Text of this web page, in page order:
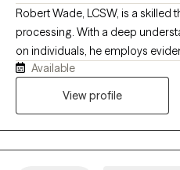
Robert Wade, LCSW, is a
processing. With a deep
on individuals, he employs
clients heal and recover. His
safe and supportive
Available
View profile